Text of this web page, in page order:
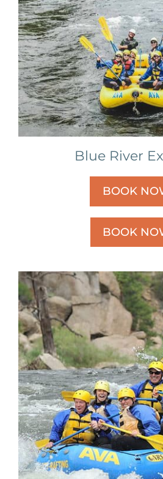
Blue River
BOOK
BOOK